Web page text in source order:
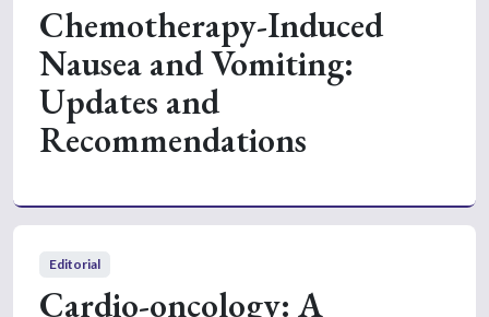
Chemotherapy-Induced
Nausea and Vomiting:
Updates and
Recommendations
Editorial
Cardio-oncology: A